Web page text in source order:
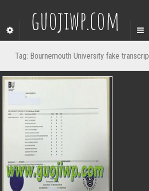
guojiwp.com
Tag: Bournemouth University fake